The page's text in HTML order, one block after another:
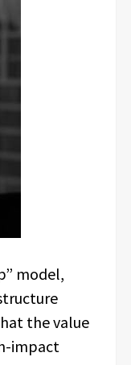
model,
the value
impact